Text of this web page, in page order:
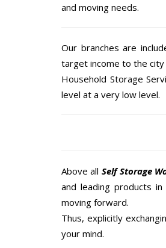
and moving needs.
Our branches are
target income to the city
Household Storage
level at a very low level.
Above all Self Storage
and leading products
moving forward.
Thus, explicitly
your mind.